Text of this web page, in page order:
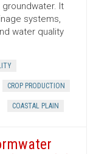
It
systems,
water quality
CROP PRODUCTION
COASTAL PLAIN